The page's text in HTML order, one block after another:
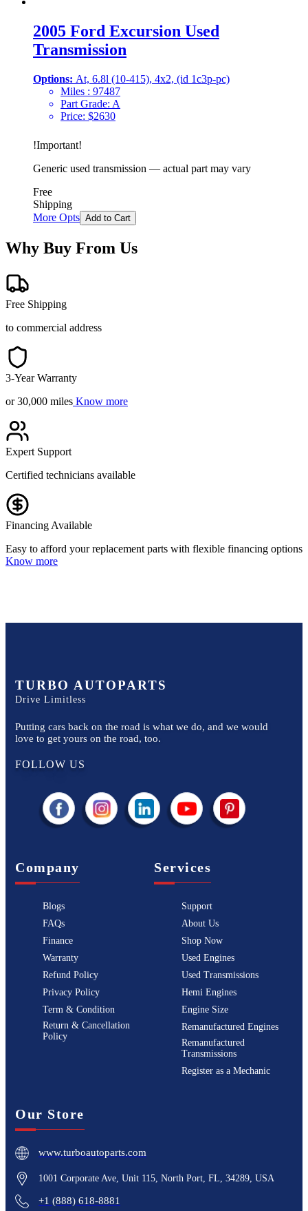
2005 Ford Excursion Used
Transmission
Options: At, 6.8l (10-415), 4x2, (id 1c3p-pc)
Miles : 97487
Part Grade: A
Price: $2630
!Important!
Generic used transmission — actual part may vary
Free
Shipping
More Opts Add to Cart
Why Buy From Us
Free Shipping
to commercial address
3-Year Warranty
or 30,000 miles Know more
Expert Support
Certified technicians available
Financing Available
Easy to afford your replacement parts with flexible financing options
Know more
TURBO AUTOPARTS
Drive Limitless
Putting cars back on the road is what we do, and we would
love to get yours on the road, too.
FOLLOW US
Company
Blogs
FAQs
Finance
Warranty
Refund Policy
Privacy Policy
Term & Condition
Return & Cancellation
Policy
Services
Support
About Us
Shop Now
Used Engines
Used Transmissions
Hemi Engines
Engine Size
Remanufactured Engines
Remanufactured
Transmissions
Register as a Mechanic
Our Store
www.turboautoparts.com
1001 Corporate Ave, Unit 115, North Port, FL, 34289, USA
+1 (888) 618-8881